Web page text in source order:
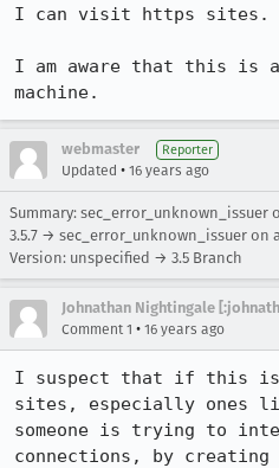
I can visit https sites.
I am aware that this is a
machine.
webmaster Reporter
Updated • 16 years ago
Summary:
3.5.7 → sec_error_unknown_issuer on
Version: unspecified → 3.5 Branch
Johnathan Nightingale
Comment 1 • 16 years ago
I suspect that if this is
sites, especially ones
someone is trying to
connections, by